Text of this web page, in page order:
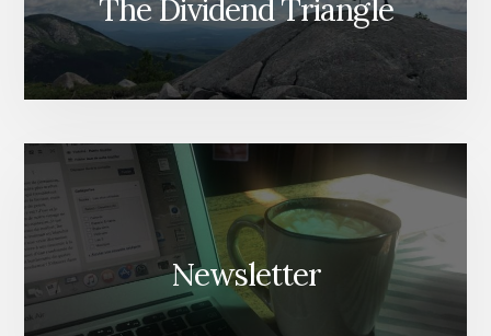
The Dividend Triangle
Newsletter